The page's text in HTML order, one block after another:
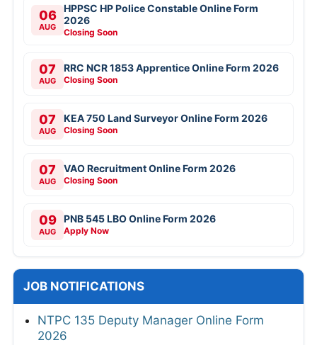
06
AUG
HPPSC HP Police Constable Online Form
2026
Closing Soon
07
AUG
RRC NCR 1853 Apprentice Online Form 2026
Closing Soon
07
AUG
KEA 750 Land Surveyor Online Form 2026
Closing Soon
07
AUG
VAO Recruitment Online Form 2026
Closing Soon
09
AUG
PNB 545 LBO Online Form 2026
Apply Now
JOB NOTIFICATIONS
NTPC 135 Deputy Manager Online Form
2026